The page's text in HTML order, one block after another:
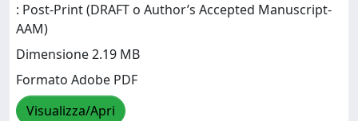
: Post-Print (DRAFT o Author’s Accepted Manuscript-
AAM)
Dimensione 2.19 MB
Formato Adobe PDF
Visualizza/Apri